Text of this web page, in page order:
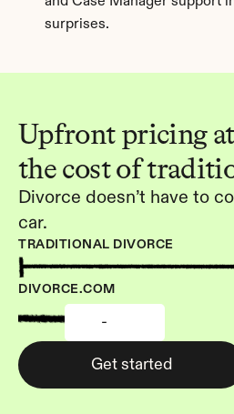
surprises.
Upfront pricing
the cost of
Divorce doesn’t have to
car.
TRADITIONAL DIVORCE
DIVORCE.COM
-
Get started